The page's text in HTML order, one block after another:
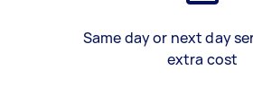
Same day or next day
extra cost